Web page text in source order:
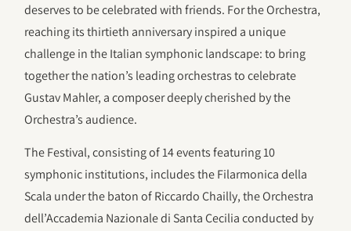
deserves to be celebrated with friends. For the Orchestra,
reaching its thirtieth anniversary inspired a unique
challenge in the Italian symphonic landscape: to bring
together the nation’s leading orchestras to celebrate
Gustav Mahler, a composer deeply cherished by the
Orchestra’s audience.
The Festival, consisting of 14 events featuring 10
symphonic institutions, includes the Filarmonica della
Scala under the baton of Riccardo Chailly, the Orchestra
dell’Accademia Nazionale di Santa Cecilia conducted by